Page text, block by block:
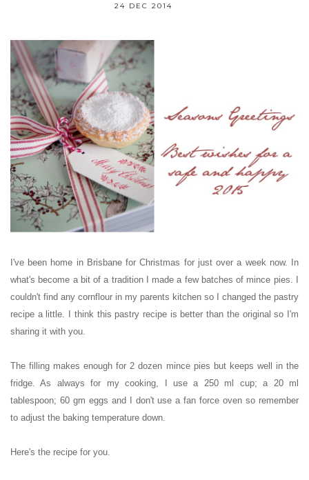
24 DEC 2014
I've been home in Brisbane for Christmas for just over a week now. In
what's become a bit of a tradition I made a few batches of mince pies. I
couldn't find any cornflour in my parents kitchen so I changed the pastry
recipe a little. I think this pastry recipe is better than the original so I'm
sharing it with you.
The filling makes enough for 2 dozen mince pies but keeps well in the
fridge. As always for my cooking, I use a 250 ml cup; a 20 ml
tablespoon; 60 gm eggs and I don't use a fan force oven so remember
to adjust the baking temperature down.
Here's the recipe for you.